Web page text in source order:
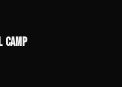
CAMP